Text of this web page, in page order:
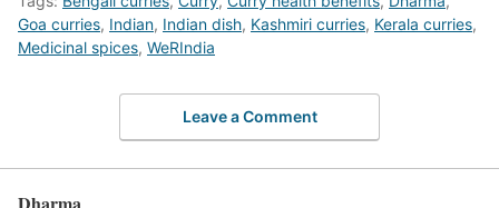
Goa curries, Indian, Indian dish, Kashmiri curries, Kerala curries,
Medicinal spices, WeRIndia
Leave a Comment